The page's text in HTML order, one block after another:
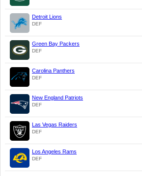
Detroit Lions
DEF
Green Bay Packers
DEF
Carolina Panthers
DEF
New England Patriots
DEF
Las Vegas Raiders
DEF
Los Angeles Rams
DEF